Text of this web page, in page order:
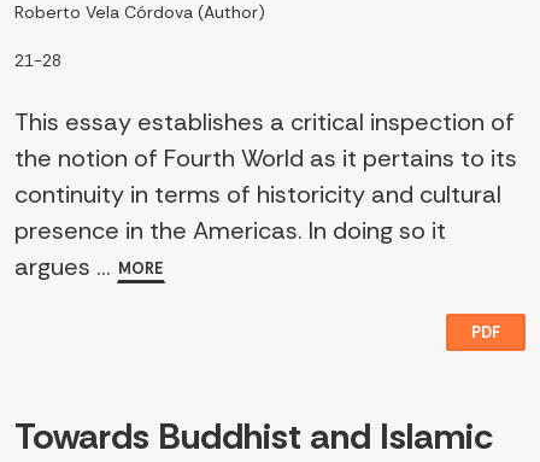
Roberto Vela Córdova (Author)
21-28
This essay establishes a critical inspection of
the notion of Fourth World as it pertains to its
continuity in terms of historicity and cultural
presence in the Americas. In doing so it
argues ... MORE
PDF
Towards Buddhist and Islamic